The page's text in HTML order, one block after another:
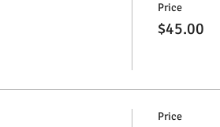
Price
$45.00
Price